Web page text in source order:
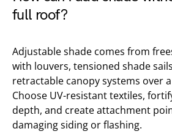
full roof?
Adjustable shade comes from
with louvers, tensioned shade
retractable canopy systems over
Choose UV-resistant textiles,
depth, and create attachment
damaging siding or flashing.